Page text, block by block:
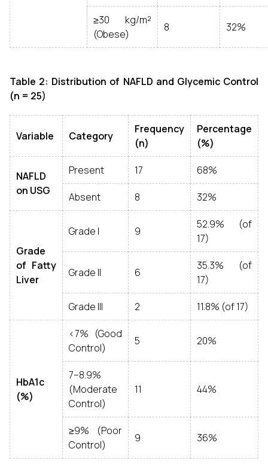
≥30 kg/m²
(Obese)
8 32%
Table 2: Distribution of NAFLD and Glycemic Control
(n = 25)
Variable Category
Frequency
(n)
Percentage
(%)
NAFLD
on USG
Present 17 68%
Absent 8 32%
Grade
of Fatty
Liver
Grade I 9
52.9% (of
17)
Grade II 6
35.3% (of
17)
Grade III 2 11.8% (of 17)
HbA1c
(%)
<7% (Good
Control)
5 20%
7–8.9%
(Moderate
Control)
11 44%
≥9% (Poor
Control)
9 36%